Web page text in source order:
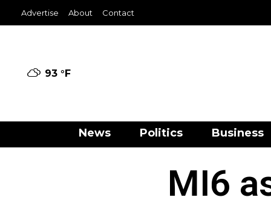
Advertise About Contact
93 °F
News Politics Business
MI6